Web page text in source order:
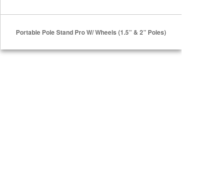
Portable Pole Stand Pro W/ Wheels (1.5” & 2” Poles)